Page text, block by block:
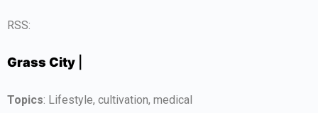
RSS:
Grass City
Topics: Lifestyle, cultivation, medical